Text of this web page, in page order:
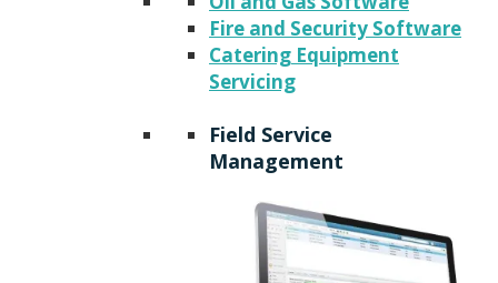
Fire and Security Software
Catering Equipment
Servicing
Field Service
Management